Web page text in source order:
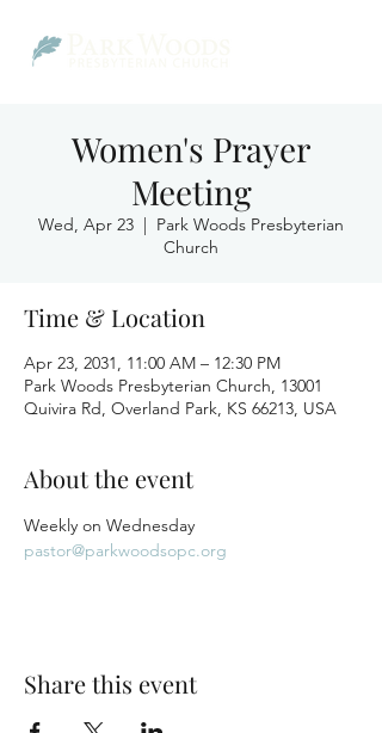
Women's Prayer
Meeting
Wed, Apr 23
  |
Park Woods Presbyterian
Church
Time & Location
Apr 23, 2031, 11:00 AM – 12:30 PM
Park Woods Presbyterian Church, 13001
Quivira Rd, Overland Park, KS 66213, USA
About the event
Weekly on Wednesday
pastor@parkwoodsopc.org
Share this event